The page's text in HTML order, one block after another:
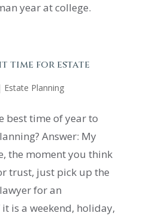
year at college.
time for estate
Estate Planning
best time of year to
Answer: My
the moment you think
trust, just pick up the
for an
is a weekend, holiday,